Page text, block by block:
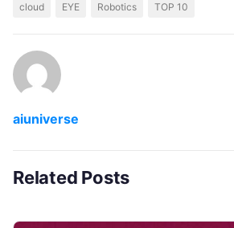
cloud EYE Robotics TOP 10
aiuniverse
Related Posts